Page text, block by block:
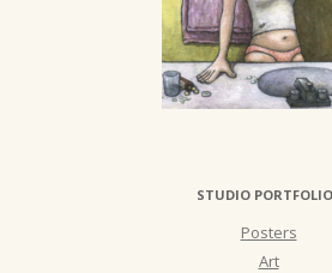
STUDIO
Posters
Art